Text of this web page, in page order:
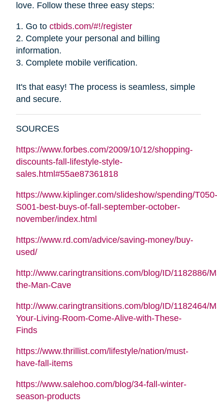
love. Follow these three easy steps:
1. Go to ctbids.com/#!/register
2. Complete your personal and billing
information.
3. Complete mobile verification.
It's that easy! The process is seamless, simple
and secure.
SOURCES
https://www.forbes.com/2009/10/12/shopping-
discounts-fall-lifestyle-style-
sales.html#55ae87361818
https://www.kiplinger.com/slideshow/spending/T050-
S001-best-buys-of-fall-september-october-
november/index.html
https://www.rd.com/advice/saving-money/buy-
used/
http://www.caringtransitions.com/blog/ID/1182886/
the-Man-Cave
http://www.caringtransitions.com/blog/ID/1182464/
Your-Living-Room-Come-Alive-with-These-
Finds
https://www.thrillist.com/lifestyle/nation/must-
have-fall-items
https://www.salehoo.com/blog/34-fall-winter-
season-products